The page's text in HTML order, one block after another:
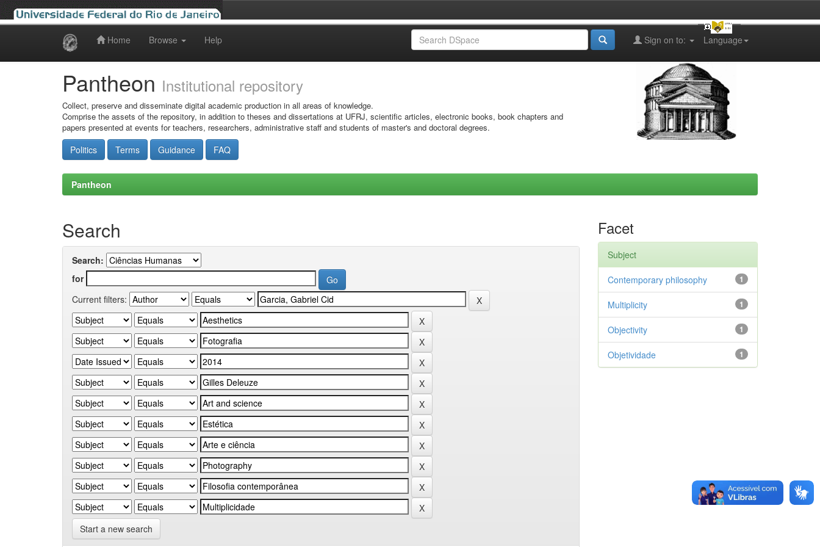
Home Browse Help Language
Sign on to:
Pantheon Institutional repository
Collect, preserve and disseminate digital academic production in all areas of knowledge.
Comprise the assets of the repository, in addition to theses and dissertations at UFRJ, scientific articles, electronic books, book chapters and
papers presented at events for teachers, researchers, administrative staff and students of master's and doctoral degrees.
Politics Terms Guidance FAQ
Pantheon
Search
Search:
for
Current filters:
Start a new search
Facet
Subject
1
Contemporary philosophy
1
Multiplicity
1
Objectivity
1
Objetividade